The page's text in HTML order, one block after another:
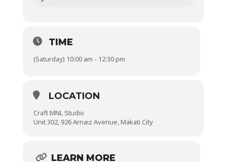
TIME
(Saturday) 10:00 am - 12:30 pm
LOCATION
Craft MNL Studio
Unit 302, 926 Arnaiz Avenue, Makati City
LEARN MORE